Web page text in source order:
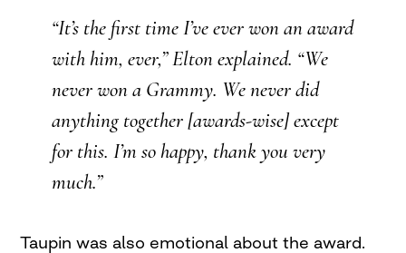
“It’s the first time I’ve ever won an award
with him, ever,” Elton explained. “We
never won a Grammy. We never did
anything together [awards-wise] except
for this. I’m so happy, thank you very
much.”
Taupin was also emotional about the award.